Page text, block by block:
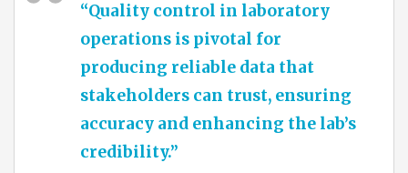
“Quality control in laboratory
operations is pivotal for
producing reliable data that
stakeholders can trust, ensuring
accuracy and enhancing the lab’s
credibility.”